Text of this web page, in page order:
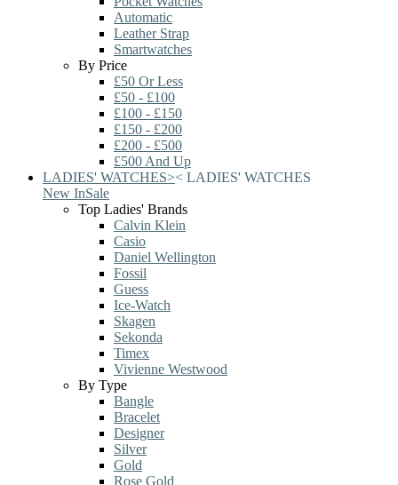
Automatic
Leather Strap
Smartwatches
By Price
£50 Or Less
£50 - £100
£100 - £150
£150 - £200
£200 - £500
£500 And Up
LADIES' WATCHES>< LADIES' WATCHES
New InSale
Top Ladies' Brands
Calvin Klein
Casio
Daniel Wellington
Fossil
Guess
Ice-Watch
Skagen
Sekonda
Timex
Vivienne Westwood
By Type
Bangle
Bracelet
Designer
Silver
Gold
Rose Gold